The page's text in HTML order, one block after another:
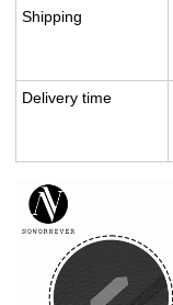
Shipping
Delivery time